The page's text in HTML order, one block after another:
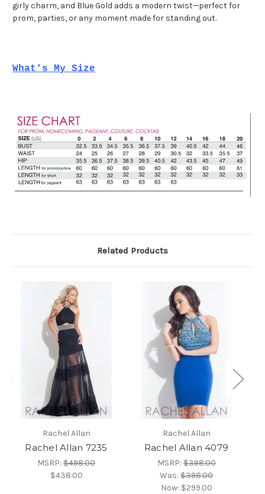
girly charm, and Blue Gold adds a modern twist—perfect for
prom, parties, or any moment made for standing out.
What's My Size
Related Products
Rachel Allan
Rachel Allan 7235
MSRP: $498.00
$438.00
Rachel Allan
Rachel Allan 4079
MSRP:$398.00
Was: $398.00
Now: $299.00